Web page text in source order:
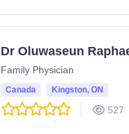
Dr Oluwaseun
Family Physician
Canada Kingston, ON
527